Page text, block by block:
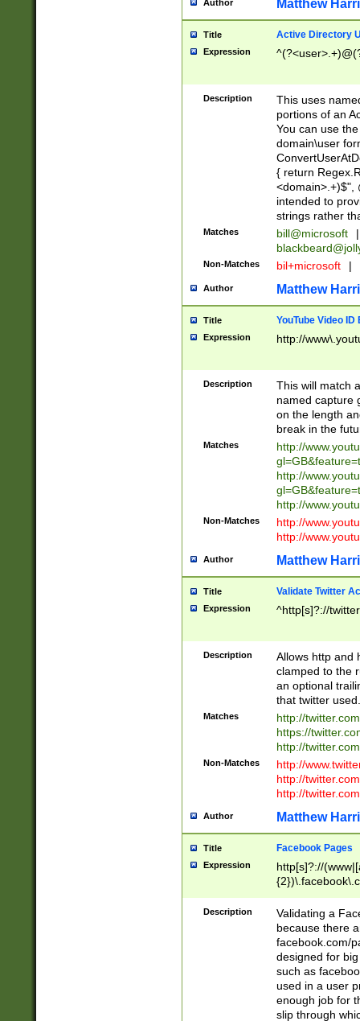
Author Matthew
Title Active Directory
Expression
Description
This uses
portions of an
You can use
domain\user
{ return
<domain>.+)$",
intended to
strings rather
Matches bill@microsoft
|
Non-Matches bil+microsoft |
Author Matthew
Title YouTube Video
Expression http://
Description
This will match
named capture
on the length
break in the
Matches
http://
http://
http://
Non-Matches
http://
http://
Author Matthew
Title Validate Twitter
Expression ^http[s]?://
Description
Allows http and
clamped to the
an optional
that twitter used.
Matches
http://
https://
http://
Non-Matches
http://
http://
http://
Author Matthew
Title Facebook Pages
Expression
http[s]?://
9\.-]+)[/]?$
Description
Validating a
because there
facebook.com/
designed for
such as
used in a user
enough job for
slip through